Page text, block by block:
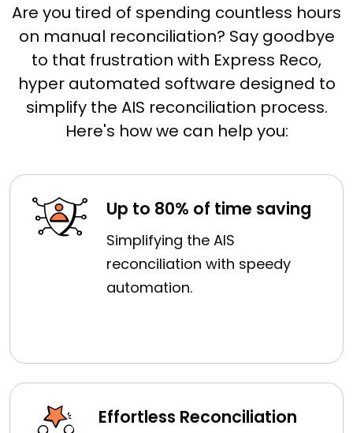
Are you tired of spending countless hours
on manual reconciliation? Say goodbye
to that frustration with Express Reco,
hyper automated software designed to
simplify the AIS reconciliation process.
Here's how we can help you:
Up to 80% of time saving
Simplifying the AIS
reconciliation with speedy
automation.
Effortless Reconciliation